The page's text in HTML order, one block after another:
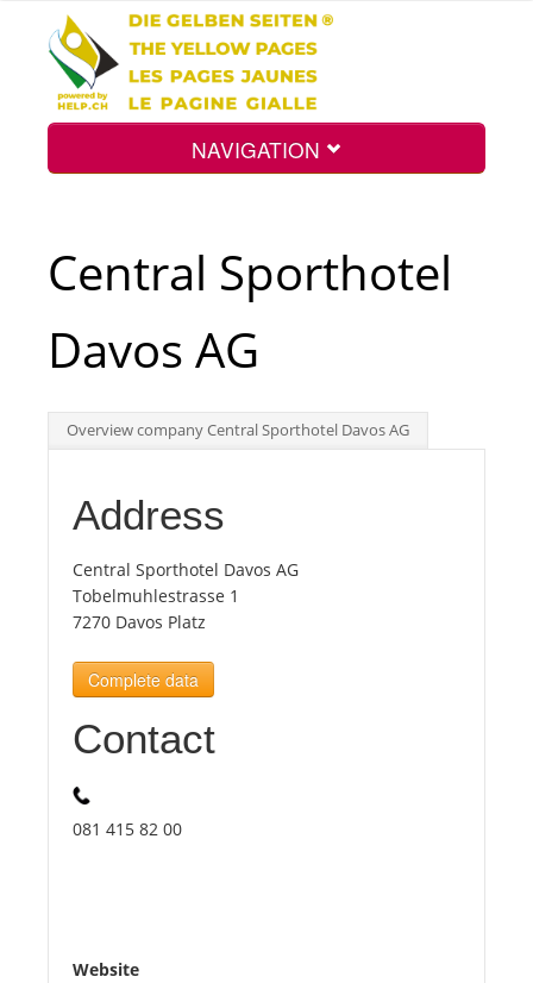
NAVIGATION
Int.
Top
Tourists
News
Benefits
Central Sporthotel
Davos AG
Overview company Central Sporthotel Davos AG
Address
Central Sporthotel Davos AG
Tobelmuhlestrasse 1
7270 Davos Platz
Complete data
Contact
081 415 82 00
Website